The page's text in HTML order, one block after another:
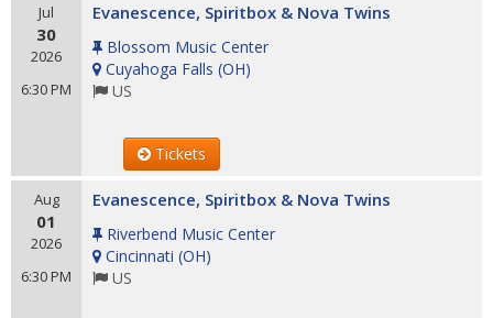
Jul
30
2026
6:30 PM
Evanescence, Spiritbox & Nova Twins
Blossom Music Center
Cuyahoga Falls (OH)
US
Tickets
Aug
01
2026
6:30 PM
Evanescence, Spiritbox & Nova Twins
Riverbend Music Center
Cincinnati (OH)
US